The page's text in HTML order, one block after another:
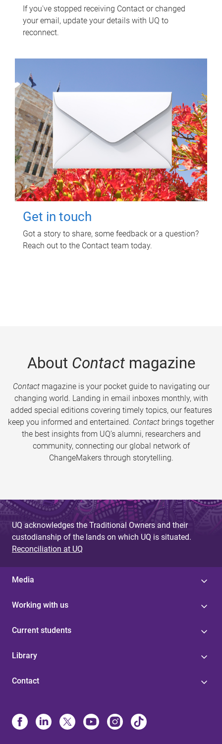
If you've stopped receiving Contact or changed
your email, update your details with UQ to
reconnect.
Get in touch
Got a story to share, some feedback or a question?
Reach out to the Contact team today.
About Contactmagazine
Contactmagazine is your pocket guide to navigating our
changing world. Landing in email inboxes monthly, with
added special editions covering timely topics, our features
keep you informed and entertained. Contact brings together
the best insights from UQ’s alumni, researchers and
community, connecting our global network of
ChangeMakers through storytelling.
UQ acknowledges the Traditional Owners and their
custodianship of the lands on which UQ is situated.
Reconciliation at UQ
Media
Working with us
Current students
Library
Contact